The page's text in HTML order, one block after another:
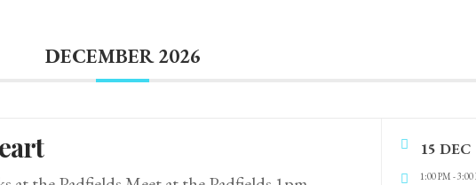
DECEMBER 2026
15 DEC
1:00 PM -3:00